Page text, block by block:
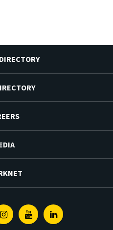
InstagramYoutubeLinkedin